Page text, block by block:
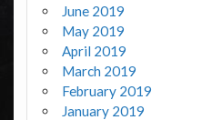
June 2019
May 2019
April 2019
March 2019
February 2019
January 2019